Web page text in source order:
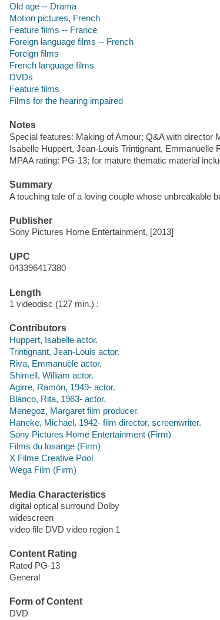
Old age -- Drama
Motion pictures, French
Feature films -- France
Foreign language films -- French
Foreign films
French language films
DVDs
Feature films
Films for the hearing impaired
Notes
Special features: Making of Amour; Q&A with director
Isabelle Huppert, Jean-Louis Trintignant,
MPAA rating: PG-13; for mature thematic material
Summary
A touching tale of a loving couple whose unbreakable
Publisher
Sony Pictures Home Entertainment, [2013]
UPC
043396417380
Length
1 videodisc (127 min.) :
Contributors
Huppert, Isabelle actor.
Trintignant, Jean-Louis actor.
Riva, Emmanuèle actor.
Shimell, William actor.
Agirre, Ramón, 1949- actor.
Blanco, Rita, 1963- actor.
Menegoz, Margaret film producer.
Haneke, Michael, 1942- film director, screenwriter.
Sony Pictures Home Entertainment (Firm)
Films du losange (Firm)
X Filme Creative Pool
Wega Film (Firm)
Media Characteristics
digital optical surround Dolby
widescreen
video file DVD video region 1
Content Rating
Rated PG-13
General
Form of Content
DVD